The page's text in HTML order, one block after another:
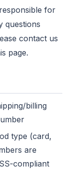
for
questions
contact us
page.
billing
type (card,
are
compliant